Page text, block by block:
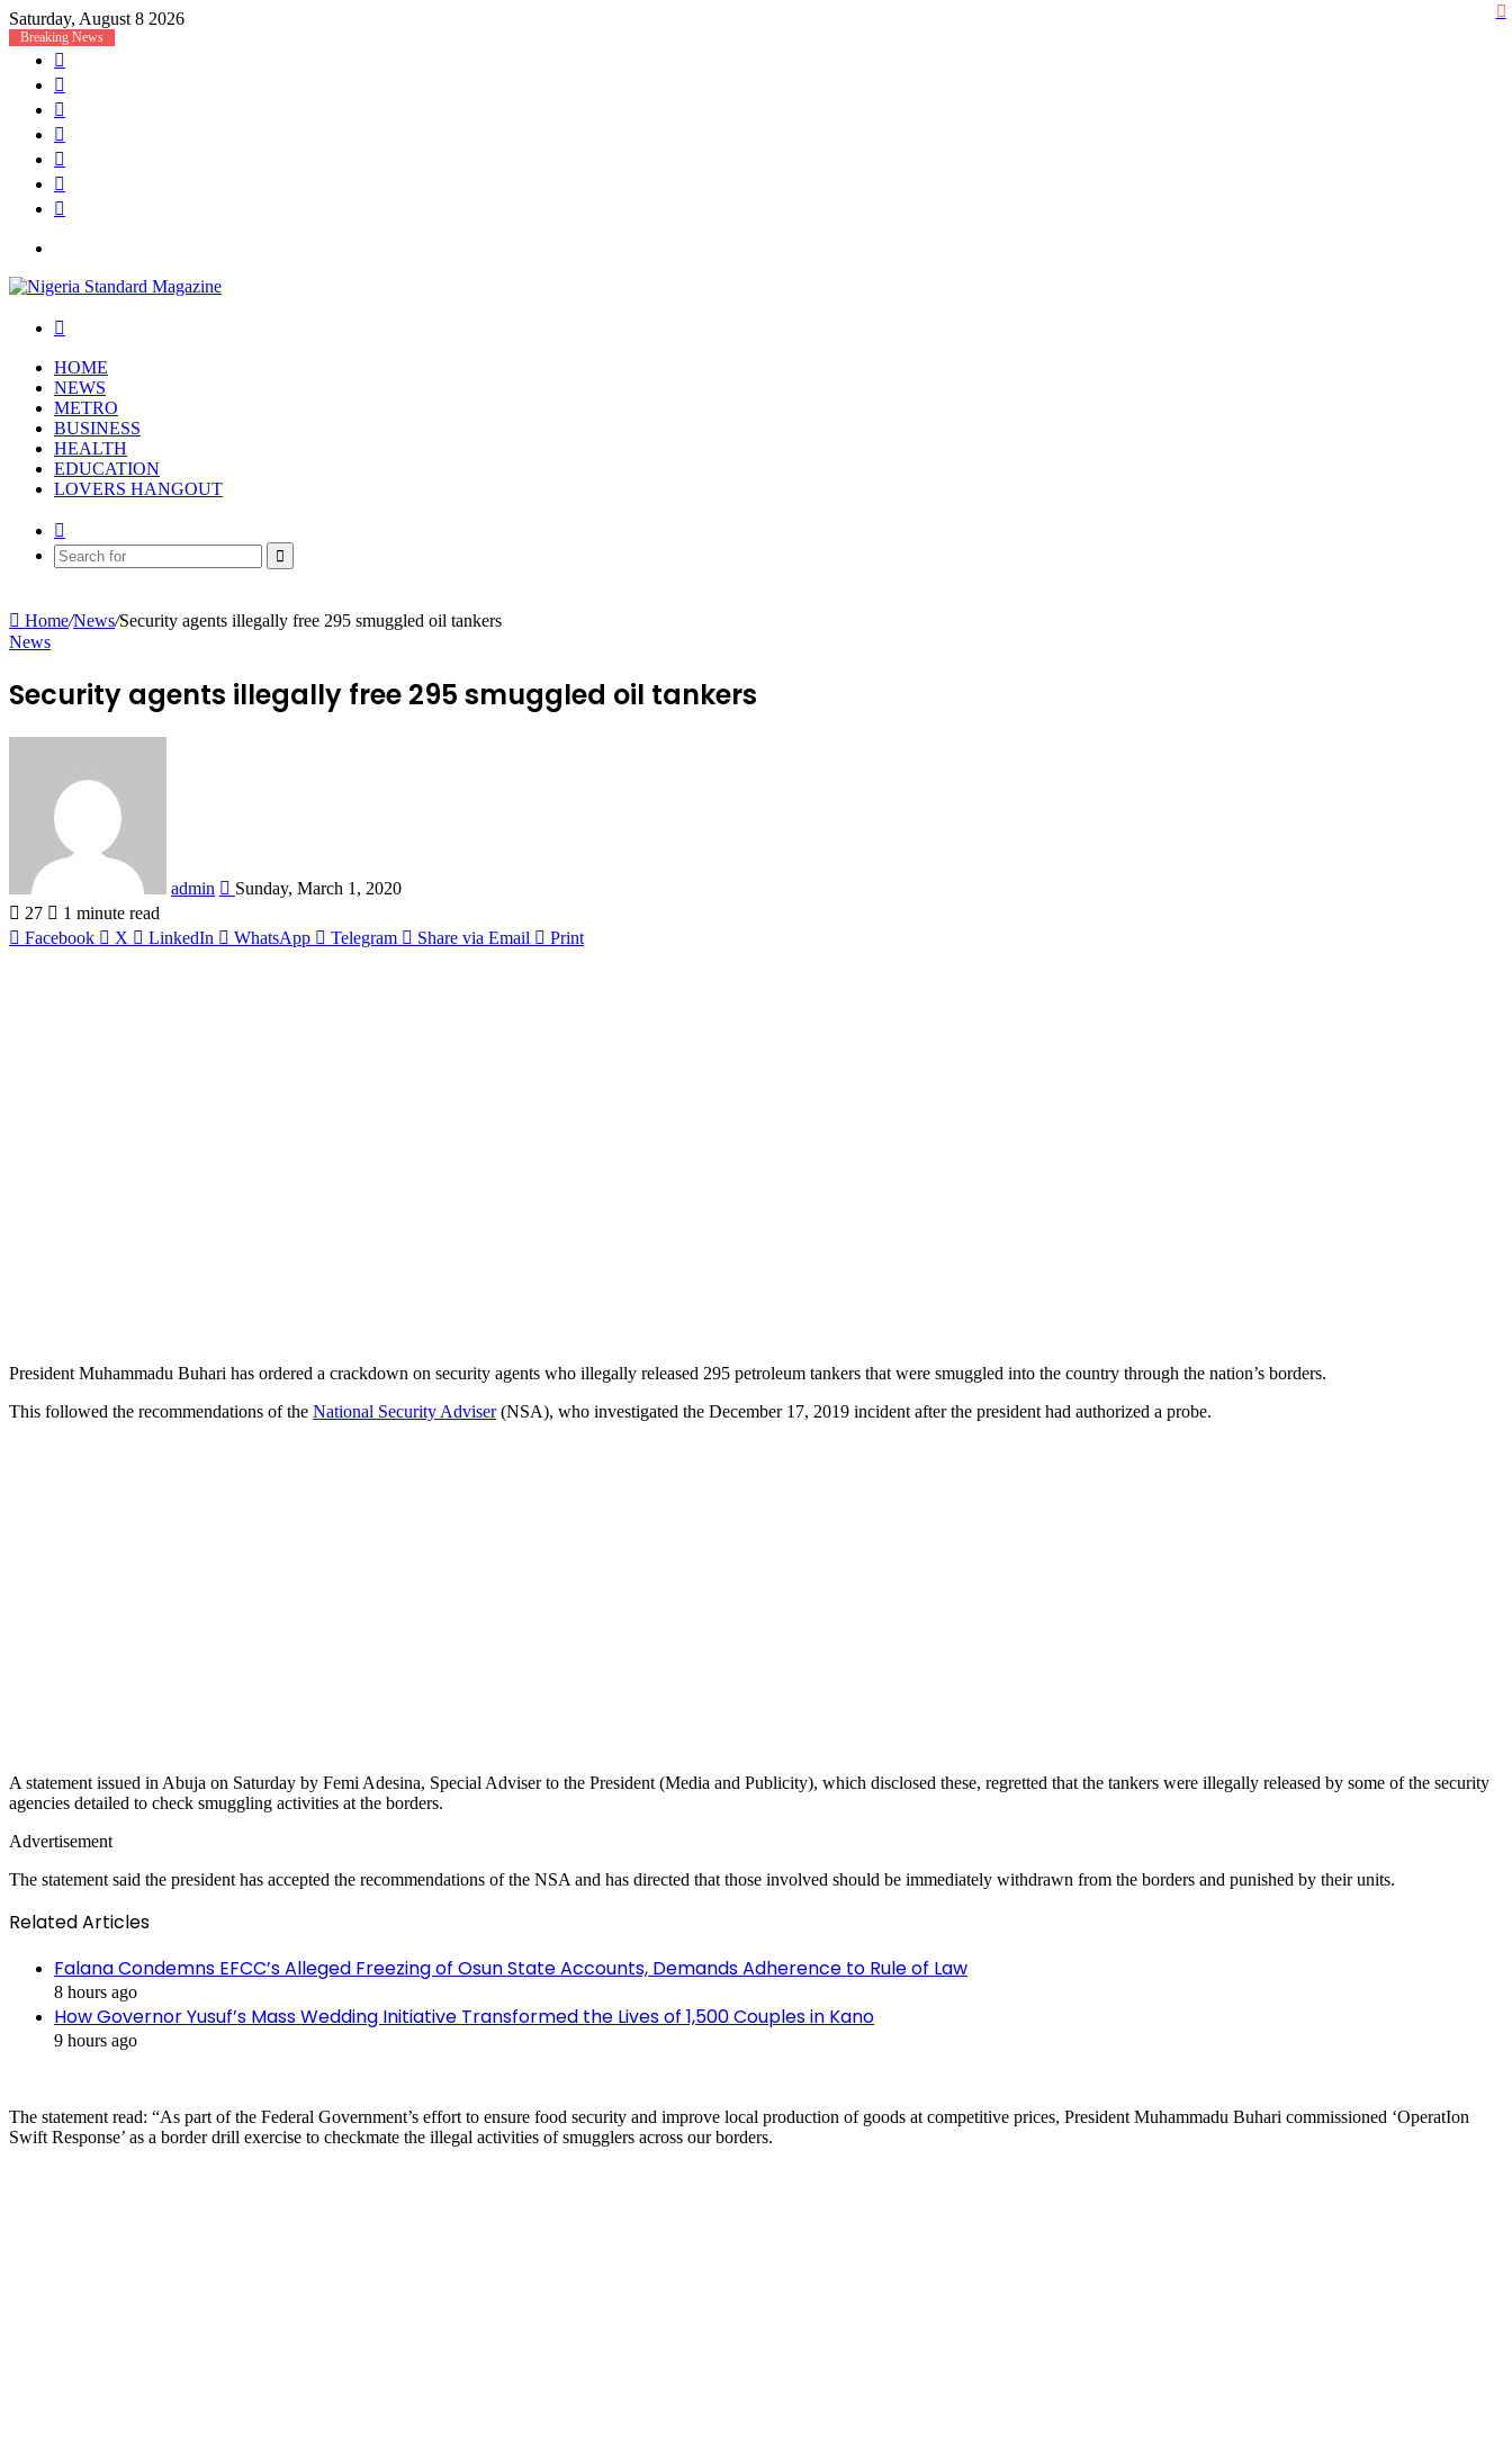
Saturday, August 8 2026
Breaking News
HOME
NEWS
METRO
BUSINESS
HEALTH
EDUCATION
LOVERS HANGOUT
Article
Search
Home/News/Security agents illegally free 295 smuggled oil tankers
News
Security agents illegally free 295 smuggled oil tankers
admin
Sunday, March 1, 2020
27
1 minute read
Facebook
X LinkedIn WhatsApp Telegram Share via Email Print
President Muhammadu Buhari has ordered a crackdown on security agents who illegally released 295 petroleum tankers that were smuggled into the country through the nation’s borders.
This followed the recommendations of the National Security Adviser(NSA), who investigated the December 17, 2019 incident after the president had authorized a probe.
A statement issued in Abuja on Saturday by Femi Adesina, Special Adviser to the President (Media and Publicity), which disclosed these, regretted that the tankers were illegally released by some of the security
agencies detailed to check smuggling activities at the borders.
Advertisement
The statement said the president has accepted the recommendations of the NSA and has directed that those involved should be immediately withdrawn from the borders and punished by their units.
Related Articles
Falana Condemns EFCC’s Alleged Freezing of Osun State Accounts, Demands Adherence to Rule of Law
8 hours ago
How Governor Yusuf’s Mass Wedding Initiative Transformed the Lives of 1,500 Couples in Kano
9 hours ago
The statement read: “As part of the Federal Government’s effort to ensure food security and improve local production of goods at competitive prices, President Muhammadu Buhari commissioned ‘OperatIon
Swift Response’ as a border drill exercise to checkmate the illegal activities of smugglers across our borders.